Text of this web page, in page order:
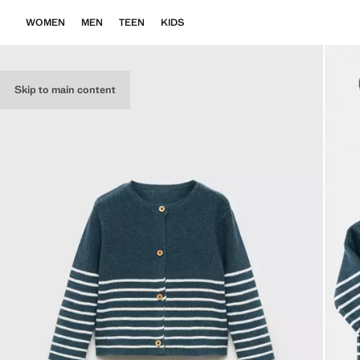
Skip to main content
WOMEN MEN TEEN KIDS